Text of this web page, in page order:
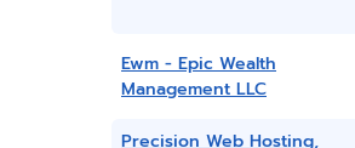
Ewm - Epic Wealth
Management LLC
Precision Web Hosting,